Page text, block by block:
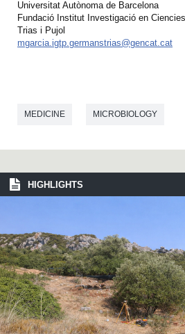
Universitat Autònoma de Barcelona
Fundació Institut Investigació en
Trias i Pujol
mgarcia.igtp.germanstrias@gencat.cat
MEDICINE MICROBIOLOGY
HIGHLIGHTS